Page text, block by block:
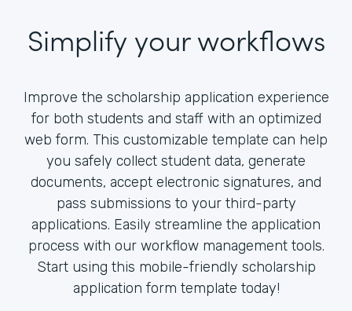
Simplify your workflows
Improve the scholarship application experience
for both students and staff with an optimized
web form. This customizable template can help
you safely collect student data, generate
documents, accept electronic signatures, and
pass submissions to your third-party
applications. Easily streamline the application
process with our workflow management tools.
Start using this mobile-friendly scholarship
application form template today!